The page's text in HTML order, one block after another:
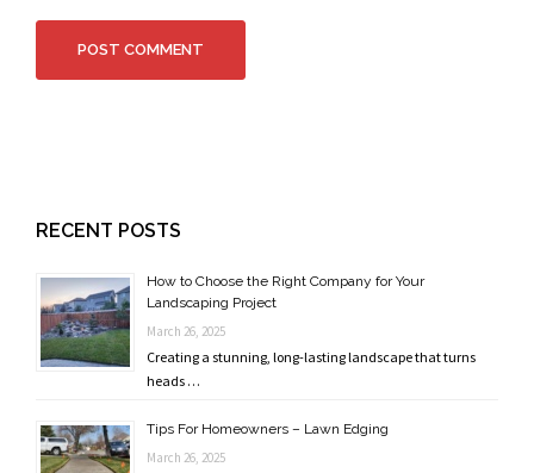
RECENT POSTS
How to Choose the Right Company for Your
Landscaping Project
March 26, 2025
Creating a stunning, long-lasting landscape that turns
heads …
Tips For Homeowners – Lawn Edging
March 26, 2025